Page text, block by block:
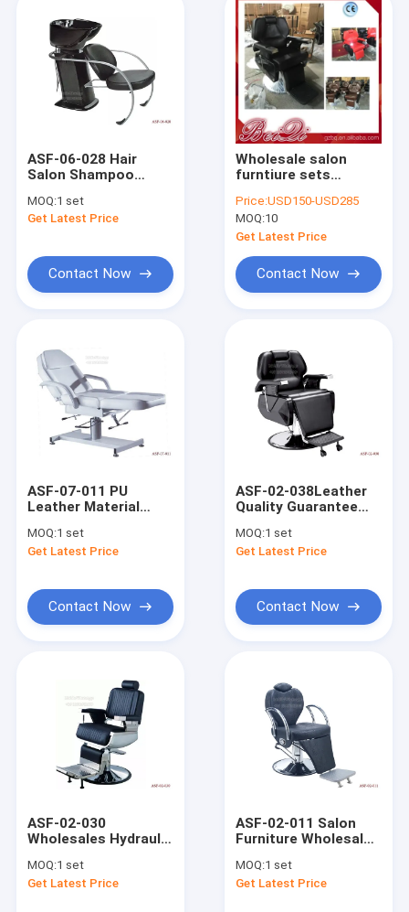
Home
Products
Quality Control
Contact Us
king throne pedicure chair
Spa Pedicure Chair
Barber Chair
Shampoo Chair
ASF-06-028 Hair
Salon Shampoo
Fashion Design
Massage Shampoo
MOQ:1 set
Get Latest Price
Contact Now
Wholesale salon
furntiure sets
style chair barber
chairs price
Price:USD150-USD285
MOQ:10
Get Latest Price
Contact Now
ASF-07-011 PU
Leather Material
Hydraulic Pump Up
and Down
MOQ:1 set
Get Latest Price
Contact Now
ASF-02-038Leather
Quality Guarantee
Footrest , Salon Hair
Chair Supplier
MOQ:1 set
Get Latest Price
Contact Now
ASF-02-030
Wholesales Hydraulic
Headrest ,Hair Salon
Chairs for Sale
MOQ:1 set
Get Latest Price
ASF-02-011 Salon
Furniture Wholesales
Chair ,Hydraulic
Pump Salon Chair
MOQ:1 set
Get Latest Price